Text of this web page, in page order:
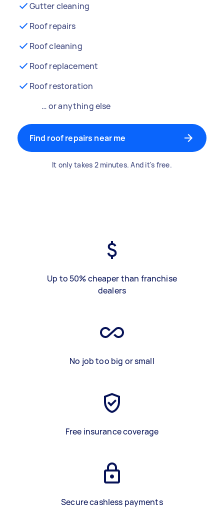
Gutter cleaning
Roof repairs
Roof cleaning
Roof replacement
Roof restoration
… or anything else
Find roof repairs near me
It only takes 2 minutes. And it's free.
Up to 50% cheaper than franchise
dealers
No job too big or small
Free insurance coverage
Secure cashless payments